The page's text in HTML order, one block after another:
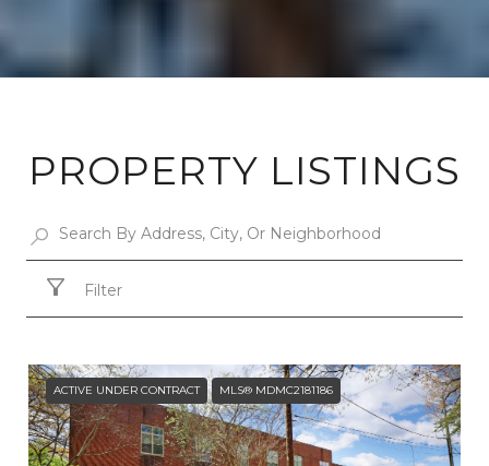
PROPERTY LISTINGS
Filter
ACTIVE UNDER CONTRACT MLS® MDMC2181186